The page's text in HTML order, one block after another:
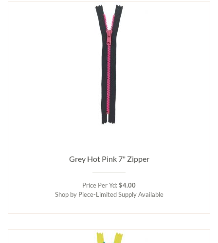
Grey Hot Pink 7" Zipper
Price Per Yd:$4.00
Shop by Piece-Limited Supply Available